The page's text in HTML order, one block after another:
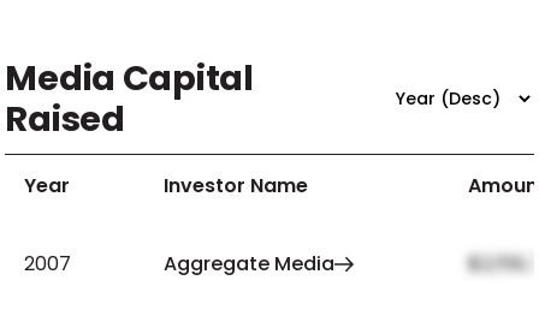
Media Capital
Raised
Year Investor Name
2007 Aggregate Media